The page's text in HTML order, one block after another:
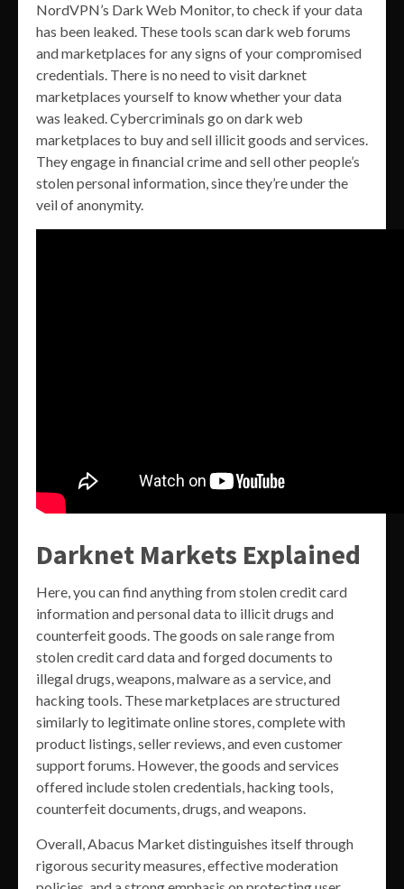
NordVPN’s Dark Web Monitor, to check if your data
has been leaked. These tools scan dark web forums
and marketplaces for any signs of your compromised
credentials. There is no need to visit darknet
marketplaces yourself to know whether your data
was leaked. Cybercriminals go on dark web
marketplaces to buy and sell illicit goods and services.
They engage in financial crime and sell other people’s
stolen personal information, since they’re under the
veil of anonymity.
Darknet Markets Explained
Here, you can find anything from stolen credit card
information and personal data to illicit drugs and
counterfeit goods. The goods on sale range from
stolen credit card data and forged documents to
illegal drugs, weapons, malware as a service, and
hacking tools. These marketplaces are structured
similarly to legitimate online stores, complete with
product listings, seller reviews, and even customer
support forums. However, the goods and services
offered include stolen credentials, hacking tools,
counterfeit documents, drugs, and weapons.
Overall, Abacus Market distinguishes itself through
rigorous security measures, effective moderation